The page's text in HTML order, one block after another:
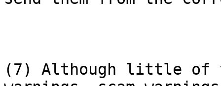
(7) Although little of